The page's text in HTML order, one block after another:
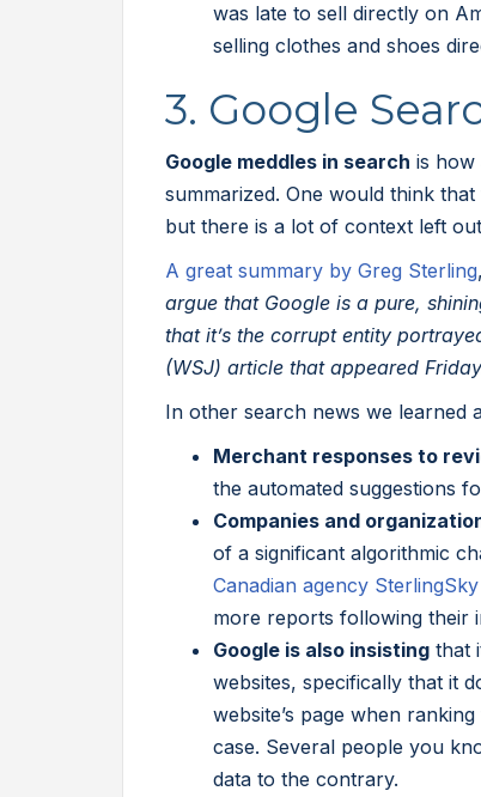
was late to sell directly on
selling clothes and shoes
3. Google
Google meddles in search is how
summarized. One would think
but there is a lot of context left
A great summary by Greg Sterling
argue that Google is a pure,
that it’s the corrupt entity
(WSJ) article that appeared
In other search news we learned
Merchant responses to
the automated suggestions
Companies and
of a significant algorithmic
Canadian agency SterlingSky
more reports following their
Google is also insisting that
websites, specifically that it
website’s page when
case. Several people you
data to the contrary.